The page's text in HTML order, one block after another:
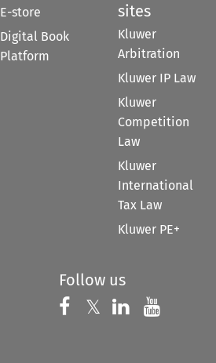
E-store
Digital Book
Platform
sites
Kluwer
Arbitration
Kluwer IP Law
Kluwer
Competition
Law
Kluwer
International
Tax Law
Kluwer PE+
Follow us
Follow us on
𝕏 Follow us on
Follow us